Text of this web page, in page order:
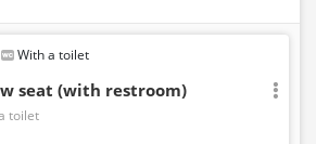
With a toilet
seat (with restroom)
toilet